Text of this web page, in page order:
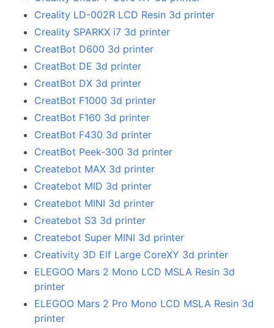
Creality LD-002R LCD Resin 3d printer
Creality SPARKX i7 3d printer
CreatBot D600 3d printer
CreatBot DE 3d printer
CreatBot DX 3d printer
CreatBot F1000 3d printer
CreatBot F160 3d printer
CreatBot F430 3d printer
CreatBot Peek-300 3d printer
Createbot MAX 3d printer
Createbot MID 3d printer
Createbot MINI 3d printer
Createbot S3 3d printer
Createbot Super MINI 3d printer
Creativity 3D Elf Large CoreXY 3d printer
ELEGOO Mars 2 Mono LCD MSLA Resin 3d
printer
ELEGOO Mars 2 Pro Mono LCD MSLA Resin 3d
printer